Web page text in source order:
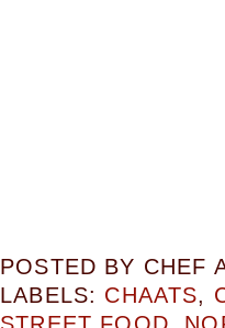
POSTED BY CHEF
LABELS: CHAATS,